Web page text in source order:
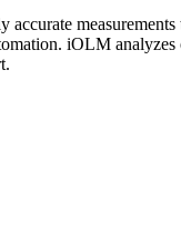
iOLM